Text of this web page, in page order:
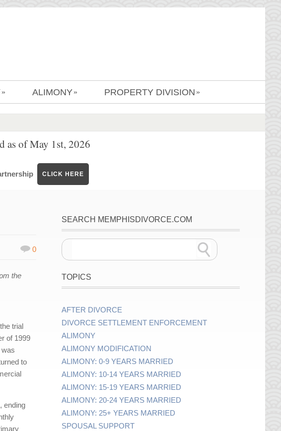
» ALIMONY » PROPERTY DIVISION »
as of May 1st, 2026
CLICK HERE
0
the
trial
of 1999
was
to
ending
SEARCH MEMPHISDIVORCE.COM
TOPICS
AFTER DIVORCE
DIVORCE SETTLEMENT ENFORCEMENT
ALIMONY
ALIMONY MODIFICATION
ALIMONY: 0-9 YEARS MARRIED
ALIMONY: 10-14 YEARS MARRIED
ALIMONY: 15-19 YEARS MARRIED
ALIMONY: 20-24 YEARS MARRIED
ALIMONY: 25+ YEARS MARRIED
SPOUSAL SUPPORT